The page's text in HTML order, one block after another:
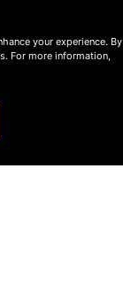
your experience. By
For more information,